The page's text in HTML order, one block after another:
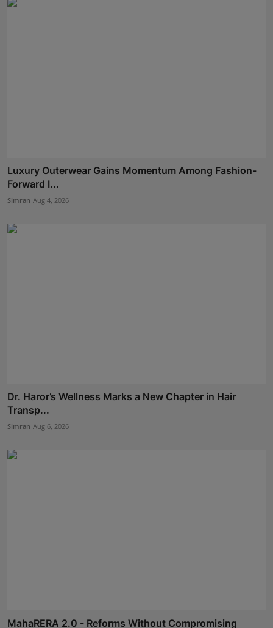
Luxury Outerwear Gains Momentum Among Fashion-
Forward I...
Simran Aug 4, 2026
Dr. Haror’s Wellness Marks a New Chapter in Hair
Transp...
Simran Aug 6, 2026
MahaRERA 2.0 - Reforms Without Compromising